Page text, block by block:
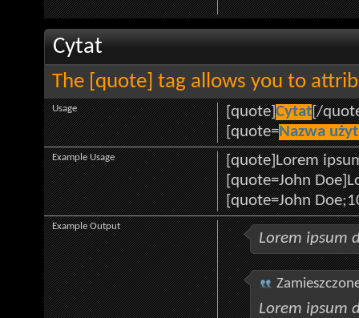
Cytat
The [quote] tag allows you to
[quote]Cytat[/
[quote=Nazwa
Usage
[quote]Lorem
[quote=John
[quote=John
Example Usage
Lorem ipsum
Lorem ipsum
Example Output